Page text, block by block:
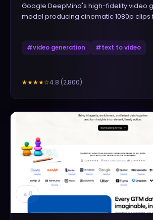
Google DeepMind's high-fidelity video
model producing cinematic 1080p
#video generation #text to video
★★★★☆4.8 (2,800)
▲ 0